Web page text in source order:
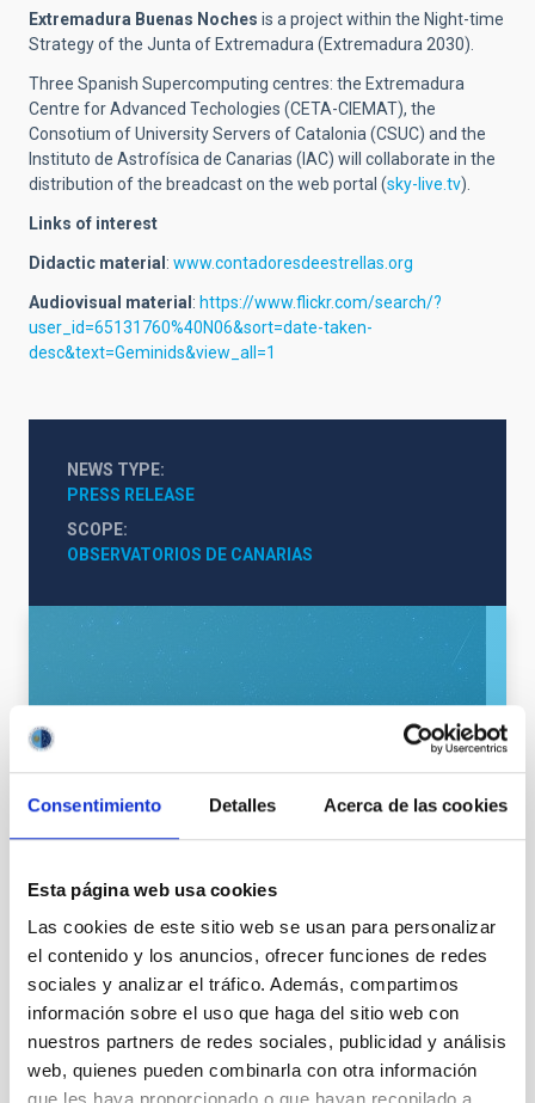
Consentimiento Detalles Acerca de las cookies
Esta página web usa cookies
Las cookies de este sitio web se usan para personalizar
el contenido y los anuncios, ofrecer funciones de redes
sociales y analizar el tráfico. Además, compartimos
información sobre el uso que haga del sitio web con
nuestros partners de redes sociales, publicidad y análisis
web, quienes pueden combinarla con otra información
Extremadura Buenas Noches is a project within the Night-time
Strategy of the Junta of Extremadura (Extremadura 2030).
Three Spanish Supercomputing centres: the Extremadura
Centre for Advanced Techologies (CETA-CIEMAT), the
Consotium of University Servers of Catalonia (CSUC) and the
Instituto de Astrofísica de Canarias (IAC) will collaborate in the
distribution of the breadcast on the web portal (sky-live.tv).
Links of interest
Didactic material : www.contadoresdeestrellas.org
Audiovisual material : https://www.flickr.com/search/?
user_id=65131760%40N06&sort=date-taken-
desc&text=Geminids&view_all=1
NEWS TYPE
PRESS RELEASE
SCOPE
OBSERVATORIOS DE CANARIAS